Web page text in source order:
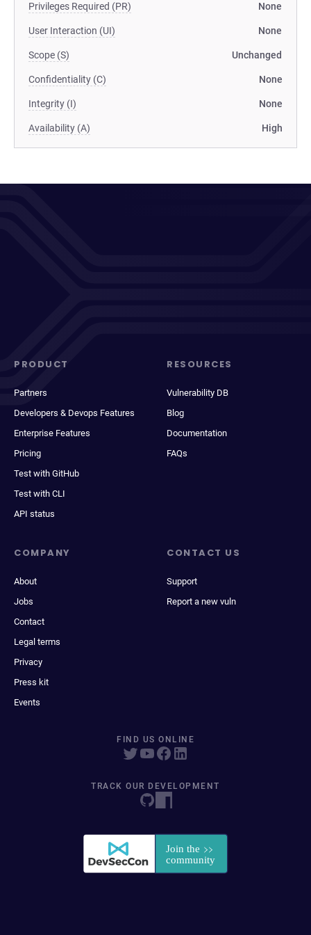
Privileges Required (PR) None
User Interaction (UI) None
Scope (S) Unchanged
Confidentiality (C) None
Integrity (I) None
Availability (A) High
PRODUCT
Partners
Developers & Devops Features
Enterprise Features
Pricing
Test with GitHub
Test with CLI
API status
RESOURCES
Vulnerability DB
Blog
Documentation
FAQs
COMPANY
About
Jobs
Contact
Legal terms
Privacy
Press kit
Events
CONTACT US
Support
Report a new vuln
FIND US ONLINE
TRACK OUR DEVELOPMENT